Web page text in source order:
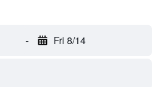
- Fri 8/14